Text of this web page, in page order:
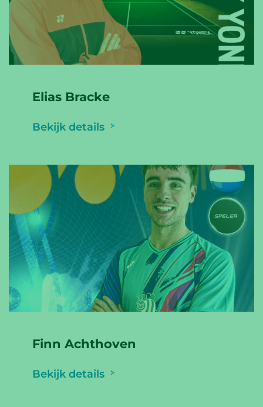
Elias Bracke
Bekijk details
Finn Achthoven
Bekijk details